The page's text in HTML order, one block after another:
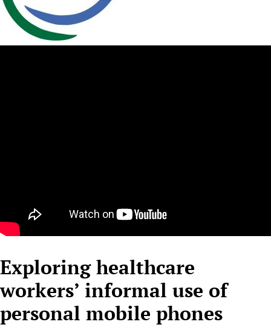
Newborn Care
Exploring healthcare
workers’ informal use of
personal mobile phones